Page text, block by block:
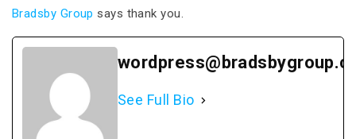
Bradsby Group says thank you.
See Full Bio